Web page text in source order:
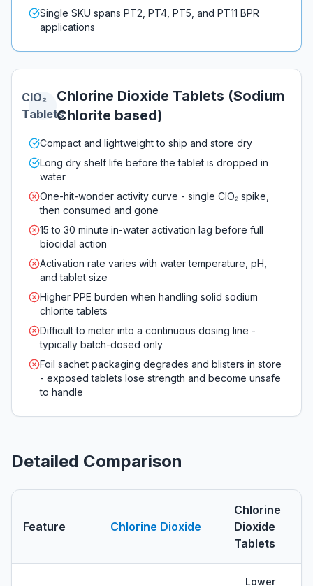
Single SKU spans PT2, PT4, PT5, and PT11 BPR
applications
ClO₂
Tablets
Chlorine Dioxide Tablets (Sodium
Chlorite based)
Compact and lightweight to ship and store dry
Long dry shelf life before the tablet is dropped in
water
One-hit-wonder activity curve - single ClO₂ spike,
then consumed and gone
15 to 30 minute in-water activation lag before full
biocidal action
Activation rate varies with water temperature, pH,
and tablet size
Higher PPE burden when handling solid sodium
chlorite tablets
Difficult to meter into a continuous dosing line -
typically batch-dosed only
Foil sachet packaging degrades and blisters in store
- exposed tablets lose strength and become unsafe
to handle
Detailed Comparison
Feature Chlorine Dioxide
Chlorine
Dioxide
Tablets
Lower